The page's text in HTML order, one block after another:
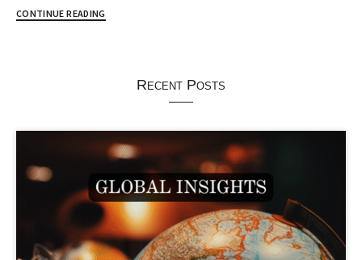
CONTINUE READING
Recent Posts